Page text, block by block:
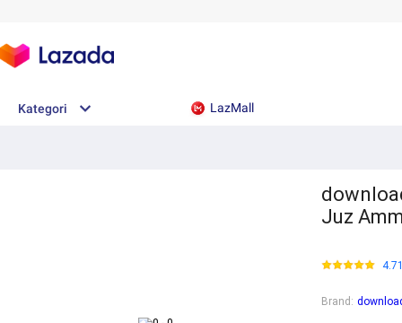
Kategori LazMall
Juz
Brand :